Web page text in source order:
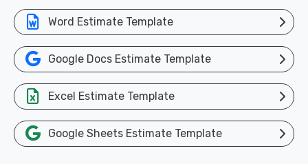
Word Estimate Template
Google Docs Estimate Template
Excel Estimate Template
Google Sheets Estimate Template